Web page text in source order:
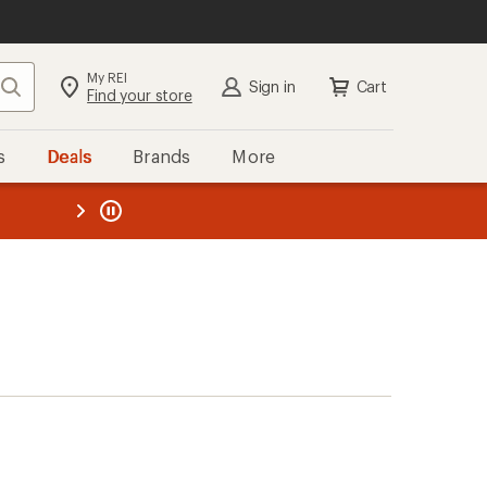
Search My REI
Find your store Sign in Cart
Deals Brands More
REI